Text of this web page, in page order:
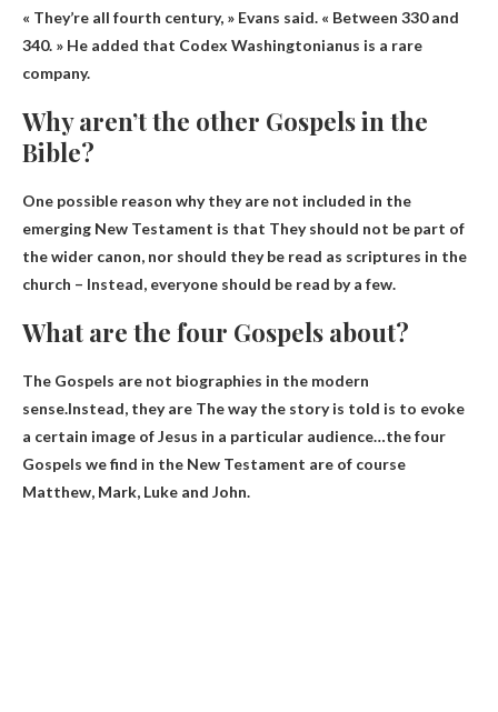
« They’re all fourth century, » Evans said. « Between 330 and
340. » He added that Codex Washingtonianus is a rare
company.
Why aren’t the other Gospels in the
Bible?
One possible reason why they are not included in the
emerging New Testament is that They should not be part of
the wider canon, nor should they be read as scriptures in the
church – Instead, everyone should be read by a few.
What are the four Gospels about?
The Gospels are not biographies in the modern
sense.Instead, they are The way the story is told is to evoke
a certain image of Jesus in a particular audience…the four
Gospels we find in the New Testament are of course
Matthew, Mark, Luke and John.